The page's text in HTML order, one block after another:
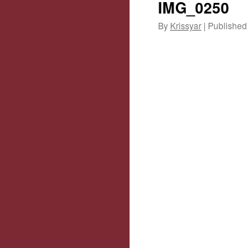
IMG_0250
By Krissyar | Published